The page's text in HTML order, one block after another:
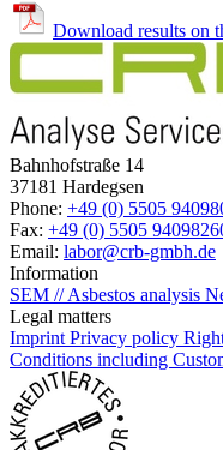
Download results on
Bahnhofstraße 14
37181 Hardegsen
Phone: +49 (0) 5505
Fax: +49 (0) 5505
Email: labor@crb-gmbh.de
Information
SEM // Asbestos analysis
Legal matters
Imprint Privacy policy
Conditions including